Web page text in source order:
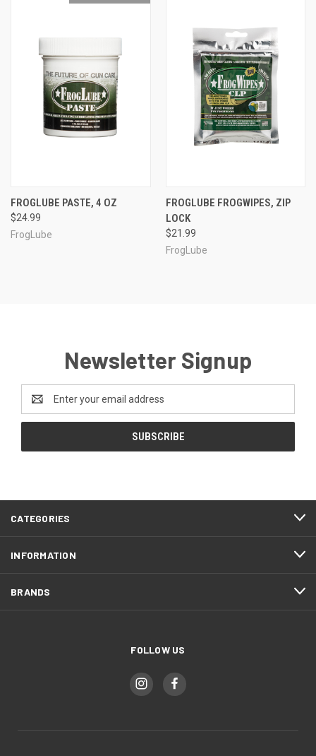
FROGLUBE PASTE, 4 OZ
$24.99
FrogLube
FROGLUBE FROGWIPES, ZIP
LOCK
$21.99
FrogLube
Newsletter Signup
Address
CATEGORIES
INFORMATION
BRANDS
FOLLOW US